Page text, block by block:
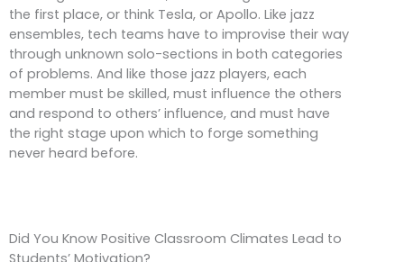
the first place, or think Tesla, or Apollo. Like jazz
ensembles, tech teams have to improvise their way
through unknown solo-sections in both categories
of problems. And like those jazz players, each
member must be skilled, must influence the others
and respond to others’ influence, and must have
the right stage upon which to forge something
never heard before.
Did You Know Positive Classroom Climates Lead to
Students’ Motivation?